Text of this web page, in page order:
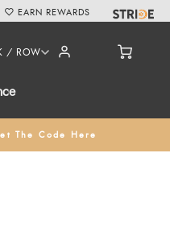
/ ROW
The Code Here
EARN REWARDS